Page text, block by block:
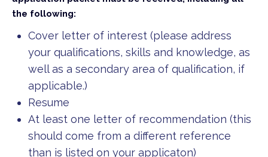
the following:
Cover letter of interest (please address
your qualifications, skills and knowledge, as
well as a secondary area of qualification, if
applicable.)
Resume
At least one letter of recommendation (this
should come from a different reference
than is listed on your applicaton)